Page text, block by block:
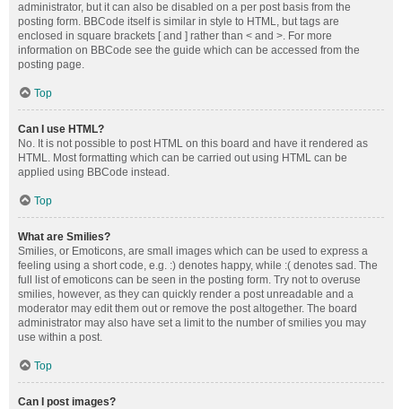
administrator, but it can also be disabled on a per post basis from the
posting form. BBCode itself is similar in style to HTML, but tags are
enclosed in square brackets [ and ] rather than < and >. For more
information on BBCode see the guide which can be accessed from the
posting page.
Top
Can I use HTML?
No. It is not possible to post HTML on this board and have it rendered as
HTML. Most formatting which can be carried out using HTML can be
applied using BBCode instead.
Top
What are Smilies?
Smilies, or Emoticons, are small images which can be used to express a
feeling using a short code, e.g. :) denotes happy, while :( denotes sad. The
full list of emoticons can be seen in the posting form. Try not to overuse
smilies, however, as they can quickly render a post unreadable and a
moderator may edit them out or remove the post altogether. The board
administrator may also have set a limit to the number of smilies you may
use within a post.
Top
Can I post images?